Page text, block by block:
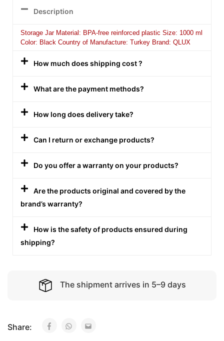
Description
Storage Jar Material: BPA-free reinforced plastic Size: 1000 ml
Color: Black Country of Manufacture: Turkey Brand: QLUX
How much does shipping cost ?
What are the payment methods?
How long does delivery take?
Can I return or exchange products?
Do you offer a warranty on your products?
Are the products original and covered by the
brand’s warranty?
How is the safety of products ensured during
shipping?
The shipment arrives in 5–9 days
Share: